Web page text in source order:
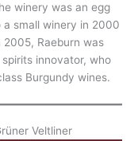
winery was an egg
small winery in 2000
2005, Raeburn was
innovator, who
Burgundy wines.
Veltliner